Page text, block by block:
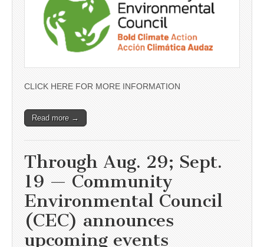
CLICK HERE FOR MORE INFORMATION
Read more →
Through Aug. 29; Sept.
19 — Community
Environmental Council
(CEC) announces
upcoming events